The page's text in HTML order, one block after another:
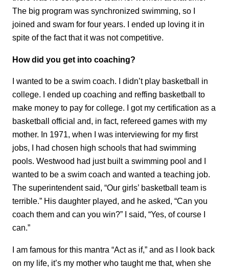
The big program was synchronized swimming, so I
joined and swam for four years. I ended up loving it in
spite of the fact that it was not competitive.
How did you get into coaching?
I wanted to be a swim coach. I didn’t play basketball in
college. I ended up coaching and reffing basketball to
make money to pay for college. I got my certification as a
basketball official and, in fact, refereed games with my
mother. In 1971, when I was interviewing for my first
jobs, I had chosen high schools that had swimming
pools. Westwood had just built a swimming pool and I
wanted to be a swim coach and wanted a teaching job.
The superintendent said, “Our girls’ basketball team is
terrible.” His daughter played, and he asked, “Can you
coach them and can you win?” I said, “Yes, of course I
can.”
I am famous for this mantra “Act as if,” and as I look back
on my life, it’s my mother who taught me that, when she